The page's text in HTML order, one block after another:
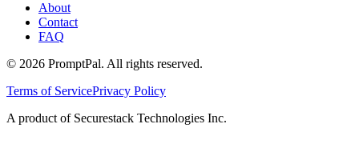
About
Contact
FAQ
© 2026 PromptPal. All rights reserved.
Terms of ServicePrivacy Policy
A product of Securestack Technologies Inc.